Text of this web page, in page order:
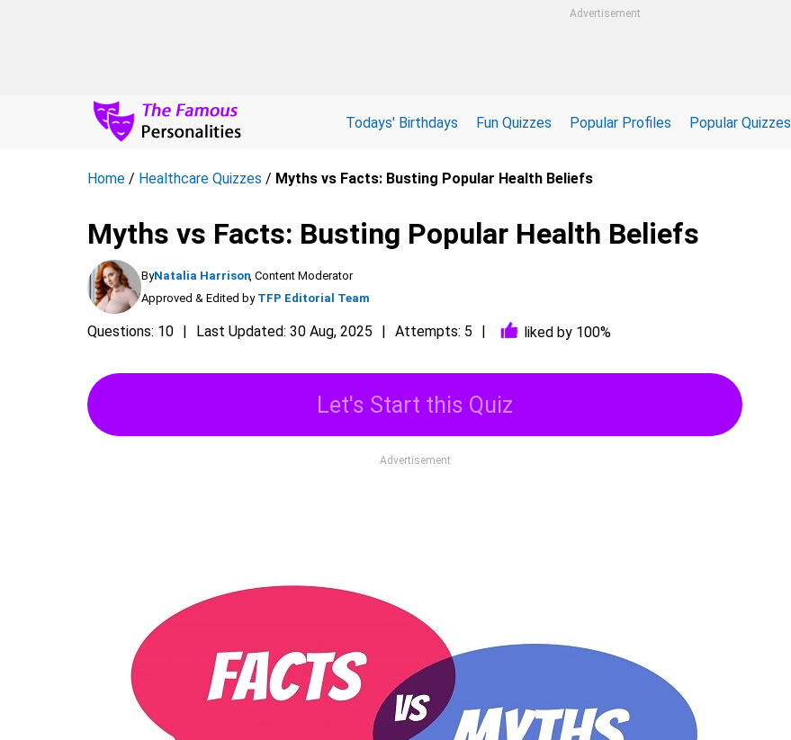
Advertisement
Todays' Birthdays Fun Quizzes Popular Profiles Popular Quizzes
Home / Healthcare Quizzes / Myths vs Facts: Busting Popular Health Beliefs
Myths vs Facts: Busting Popular Health Beliefs
ByNatalia Harrison, Content Moderator
Approved & Edited by TFP Editorial Team
Questions: 10 Last Updated: 30 Aug, 2025 Attempts: 5 liked by 100%
Let's Start this Quiz
Advertisement